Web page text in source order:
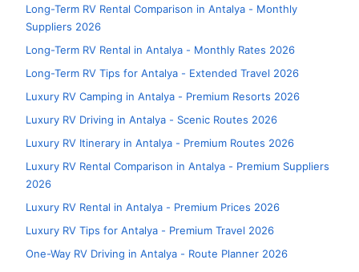
Long-Term RV Rental Comparison in Antalya - Monthly
Suppliers 2026
Long-Term RV Rental in Antalya - Monthly Rates 2026
Long-Term RV Tips for Antalya - Extended Travel 2026
Luxury RV Camping in Antalya - Premium Resorts 2026
Luxury RV Driving in Antalya - Scenic Routes 2026
Luxury RV Itinerary in Antalya - Premium Routes 2026
Luxury RV Rental Comparison in Antalya - Premium Suppliers
2026
Luxury RV Rental in Antalya - Premium Prices 2026
Luxury RV Tips for Antalya - Premium Travel 2026
One-Way RV Driving in Antalya - Route Planner 2026